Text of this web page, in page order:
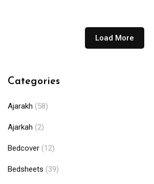
Load More
Categories
Ajarakh (58)
Ajarkah (2)
Bedcover (12)
Bedsheets (39)